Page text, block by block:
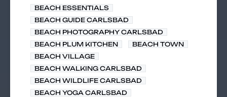
BEACH ESSENTIALS
BEACH GUIDE CARLSBAD
BEACH PHOTOGRAPHY CARLSBAD
BEACH PLUM KITCHEN
BEACH TOWN
BEACH VILLAGE
BEACH WALKING CARLSBAD
BEACH WILDLIFE CARLSBAD
BEACH YOGA CARLSBAD